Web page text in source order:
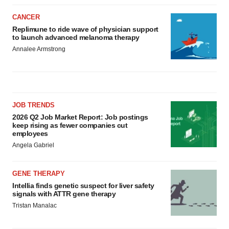
CANCER
Replimune to ride wave of physician support
to launch advanced melanoma therapy
Annalee Armstrong
JOB TRENDS
2026 Q2 Job Market Report: Job postings
keep rising as fewer companies cut
employees
Angela Gabriel
GENE THERAPY
Intellia finds genetic suspect for liver safety
signals with ATTR gene therapy
Tristan Manalac